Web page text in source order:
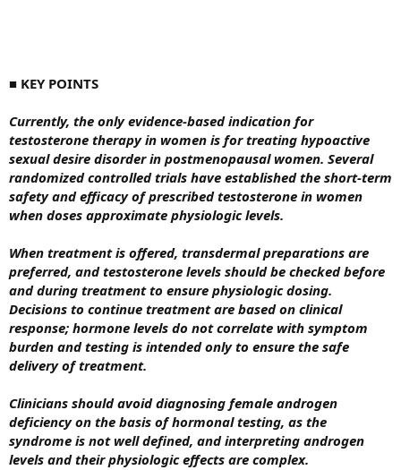
■ KEY POINTS
Currently, the only evidence-based indication for
testosterone therapy in women is for treating hypoactive
sexual desire disorder in postmenopausal women. Several
randomized controlled trials have established the short-term
safety and efficacy of prescribed testosterone in women
when doses approximate physiologic levels.
When treatment is offered, transdermal preparations are
preferred, and testosterone levels should be checked before
and during treatment to ensure physiologic dosing.
Decisions to continue treatment are based on clinical
response; hormone levels do not correlate with symptom
burden and testing is intended only to ensure the safe
delivery of treatment.
Clinicians should avoid diagnosing female androgen
deficiency on the basis of hormonal testing, as the
syndrome is not well defined, and interpreting androgen
levels and their physiologic effects are complex.